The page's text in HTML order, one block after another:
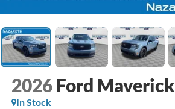
2026 Ford Maverick
In Stock